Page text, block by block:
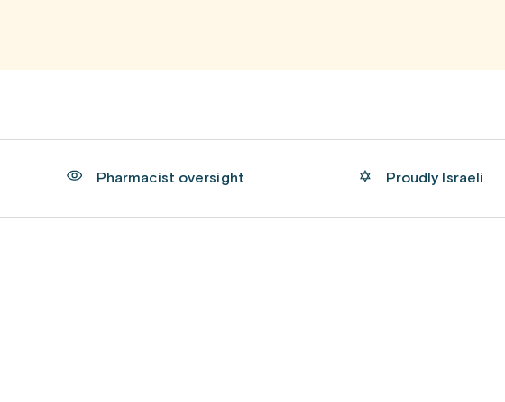
Pharmacist oversight Proudly Israeli